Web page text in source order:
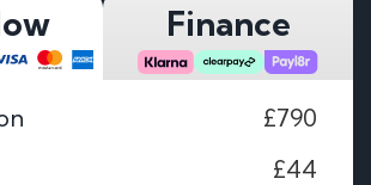
Finance
£790
£44